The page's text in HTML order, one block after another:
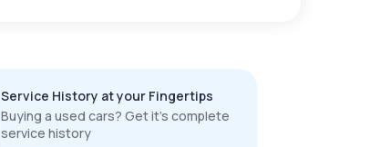
Service History at your Fingertips
Buying a used cars? Get it’s complete
service history